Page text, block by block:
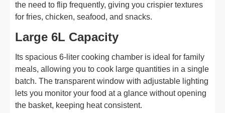
the need to flip frequently, giving you crispier textures
for fries, chicken, seafood, and snacks.
Large 6L Capacity
Its spacious 6-liter cooking chamber is ideal for family
meals, allowing you to cook large quantities in a single
batch. The transparent window with adjustable lighting
lets you monitor your food at a glance without opening
the basket, keeping heat consistent.